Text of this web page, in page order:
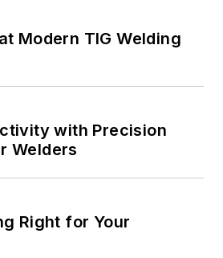
Modern TIG Welding
with Precision
Welders
Right for Your